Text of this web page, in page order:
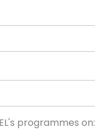
programmes on: